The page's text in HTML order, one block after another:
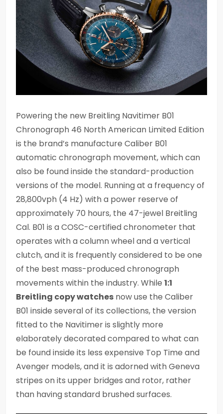
Powering the new Breitling Navitimer B01
Chronograph 46 North American Limited Edition
is the brand’s manufacture Caliber B01
automatic chronograph movement, which can
also be found inside the standard-production
versions of the model. Running at a frequency of
28,800vph (4 Hz) with a power reserve of
approximately 70 hours, the 47-jewel Breitling
Cal. B01 is a COSC-certified chronometer that
operates with a column wheel and a vertical
clutch, and it is frequently considered to be one
of the best mass-produced chronograph
movements within the industry. While 1:1
Breitling copy watches now use the Caliber
B01 inside several of its collections, the version
fitted to the Navitimer is slightly more
elaborately decorated compared to what can
be found inside its less expensive Top Time and
Avenger models, and it is adorned with Geneva
stripes on its upper bridges and rotor, rather
than having standard brushed surfaces.